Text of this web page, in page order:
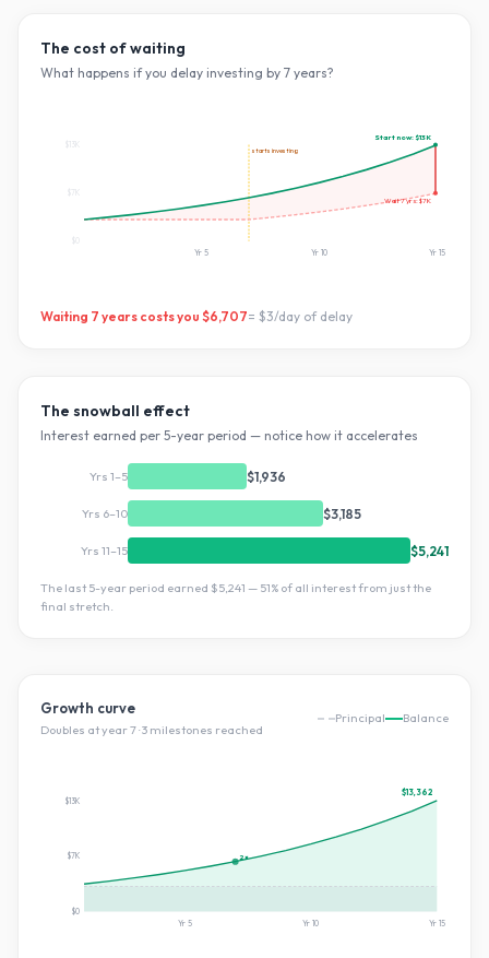
The cost of waiting
What happens if you delay investing by 7 years?
starts investing
Start now:$13K
Wait7yrs:$7K
$13K
Yr5 Yr10 Yr 15
Waiting 7 years costs you $6,707= $3/day of delay
The snowball effect
Interest earned per 5-year period — notice how it accelerates
Yrs 1–5 $1,936
Yrs 6–10 $3,185
Yrs 11–15 $5,241
The last 5-year period earned $5,241 — 51% of all interest from just the
final stretch.
Growth curve
Doubles at year7·3 milestones reached
Principal Balance
2×
$0
$7K
$13K
Yr 5 Yr10 Yr 15
$13,362